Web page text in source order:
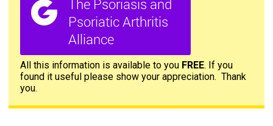
All this information is available to you FREE. If you
found it useful please show your appreciation. Thank
you.